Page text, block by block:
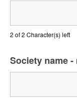
2 of 2 Character(s) left
Society name